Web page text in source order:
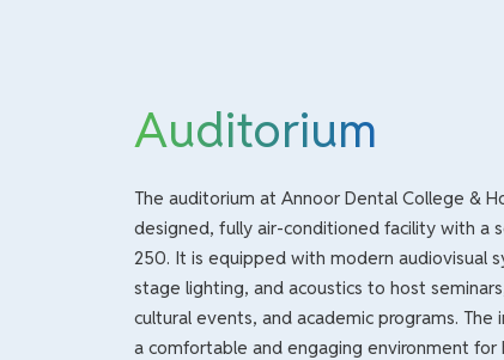
Auditorium
The auditorium at Annoor Dental College &
designed, fully air-conditioned facility with a
250. It is equipped with modern audiovisual
stage lighting, and acoustics to host
cultural events, and academic programs. The
a comfortable and engaging environment